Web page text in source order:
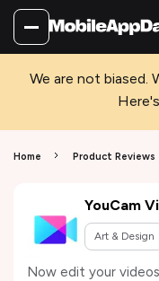
We are not biased.
Home Product Reviews
YouCam
Art & Design
Now edit your